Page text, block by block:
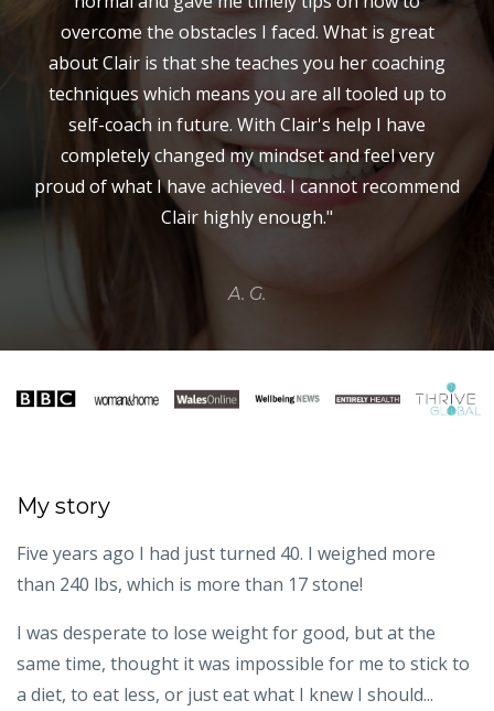
overcome the obstacles I faced. What is great
about Clair is that she teaches you her coaching
techniques which means you are all tooled up to
self-coach in future. With Clair's help I have
completely changed my mindset and feel very
proud of what I have achieved. I cannot recommend
Clair highly enough."
A. G.
My story
Five years ago I had just turned 40. I weighed more
than 240 lbs, which is more than 17 stone!
I was desperate to lose weight for good, but at the
same time, thought it was impossible for me to stick to
a diet, to eat less, or just eat what I knew I should...